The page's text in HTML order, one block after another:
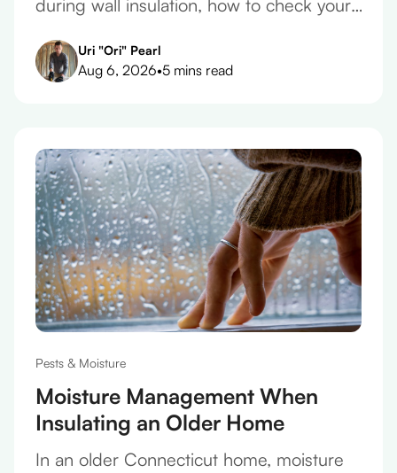
during wall insulation, how to check your
belongs in the contract.
Uri "Ori" Pearl
Aug 6, 2026•5 mins read
Pests & Moisture
Moisture Management When
Insulating an Older Home
In an older Connecticut home, moisture